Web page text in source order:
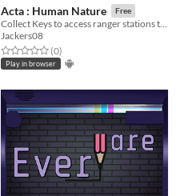
Acta : Human Nature Free
Collect Keys to access ranger stations to save your friends!
Jackers08
Rated 0.0 out of 5 stars
(0total ratings
)
Play in browser